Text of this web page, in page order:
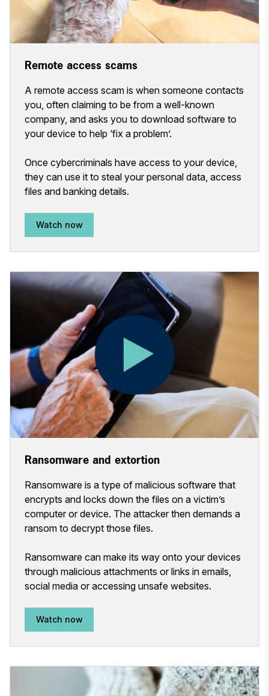
Remote access scams
A remote access scam is when someone contacts
you, often claiming to be from a well-known
company, and asks you to download software to
your device to help ‘fix a problem’.
Once cybercriminals have access to your device,
they can use it to steal your personal data, access
files and banking details.
Watch now
Ransomware and extortion
Ransomware is a type of malicious software that
encrypts and locks down the files on a victim’s
computer or device. The attacker then demands a
ransom to decrypt those files.
Ransomware can make its way onto your devices
through malicious attachments or links in emails,
social media or accessing unsafe websites.
Watch now